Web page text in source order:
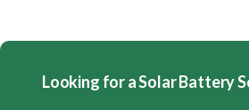
Looking for a Solar Battery